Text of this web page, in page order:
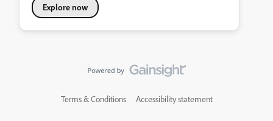
Explore now
Terms & Conditions Accessibility statement